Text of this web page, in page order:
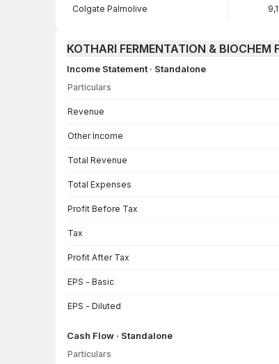
Colgate Palmolive
KOTHARI FERMENTATION & BIOCHEM
Income Statement · Standalone
Particulars
Revenue
Other Income
Total Revenue
Total Expenses
Profit Before Tax
Tax
Profit After Tax
EPS - Basic
EPS - Diluted
Cash Flow · Standalone
Particulars